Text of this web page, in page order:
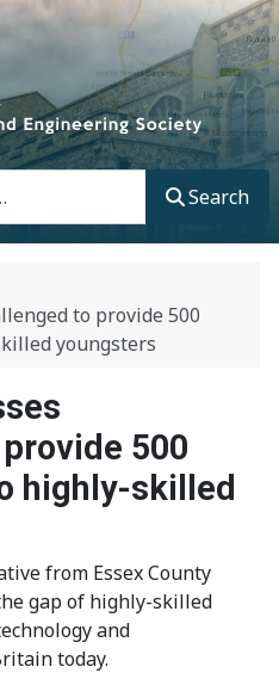
Search
to provide 500
youngsters
500
highly-skilled
from Essex County
gap of highly-skilled
and
today.